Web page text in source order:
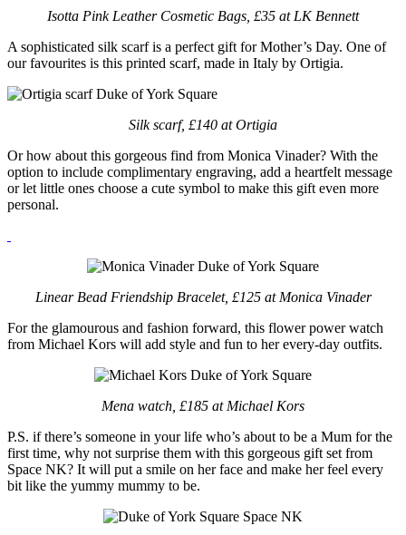
Isotta Pink Leather Cosmetic Bags, £35 at LK Bennett
A sophisticated silk scarf is a perfect gift for Mother’s Day. One of
our favourites is this printed scarf, made in Italy by Ortigia.
Silk scarf, £140 at Ortigia
Or how about this gorgeous find from Monica Vinader? With the
option to include complimentary engraving, add a heartfelt message
or let little ones choose a cute symbol to make this gift even more
personal.
Linear Bead Friendship Bracelet, £125 at Monica Vinader
For the glamourous and fashion forward, this flower power watch
from Michael Kors will add style and fun to her every-day outfits.
Mena watch, £185 at Michael Kors
P.S. if there’s someone in your life who’s about to be a Mum for the
first time, why not surprise them with this gorgeous gift set from
Space NK? It will put a smile on her face and make her feel every
bit like the yummy mummy to be.